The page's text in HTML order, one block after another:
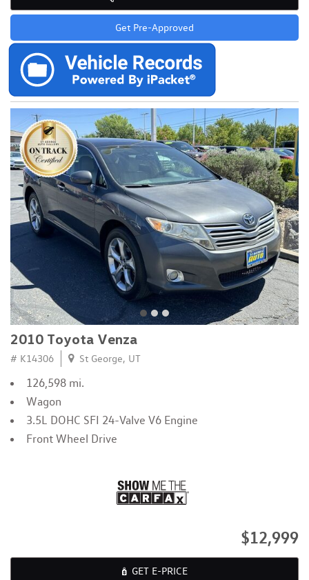
Get Pre-Approved
2010 Toyota Venza
# K14306 St George, UT
126,598 mi.
Wagon
3.5L DOHC SFI 24-Valve V6 Engine
Front Wheel Drive
$12,999
GET E-PRICE